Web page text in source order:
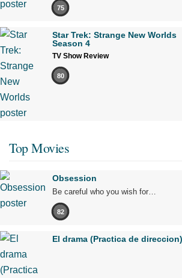
75
Star Trek: Strange New Worlds
Season 4
TV Show Review
80
Top Movies
Obsession
Be careful who you wish for…
82
El drama (Practica de direccion)